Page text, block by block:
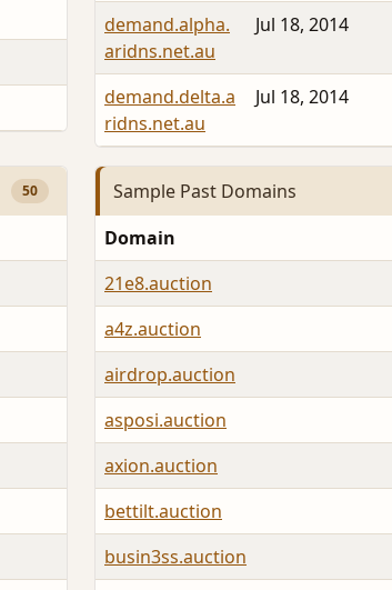
demand.alpha.
aridns.net.au
Jul 18, 2014
demand.delta.a
ridns.net.au
Jul 18, 2014
50 Sample Past Domains
Domain
21e8.auction
a4z.auction
airdrop.auction
asposi.auction
axion.auction
bettilt.auction
busin3ss.auction